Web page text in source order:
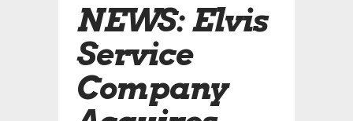
NEWS: Elvis
Service
Company